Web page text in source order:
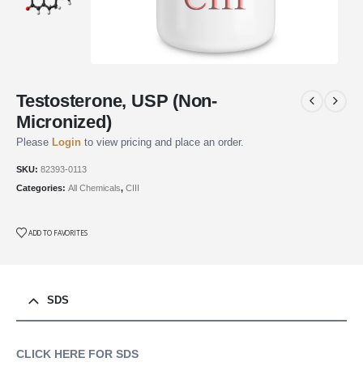
Testosterone, USP (Non-
Micronized)
Please Login to view pricing and place an order.
SKU: 82393-0113
Categories: All Chemicals, CIII
ADD TO FAVORITES
SDS
CLICK HERE FOR SDS